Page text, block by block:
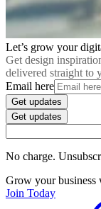
Let’s grow your
Get design
delivered straight to
Email here
Get updates
Get updates
No charge.
Grow your business
Join Today